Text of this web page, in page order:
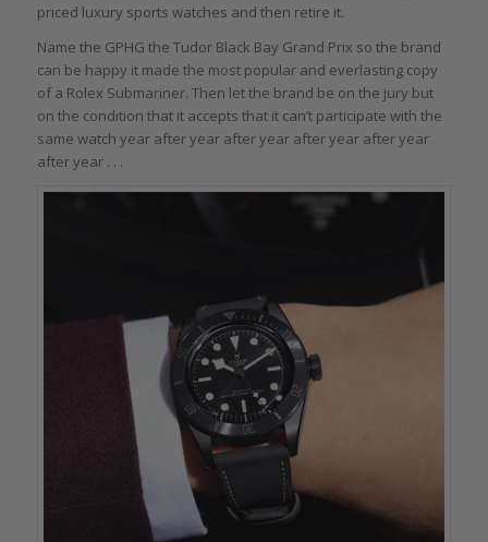
priced luxury sports watches and then retire it.
Name the GPHG the Tudor Black Bay Grand Prix so the brand
can be happy it made the most popular and everlasting copy
of a Rolex Submariner. Then let the brand be on the jury but
on the condition that it accepts that it can’t participate with the
same watch year after year after year after year after year
after year . . .